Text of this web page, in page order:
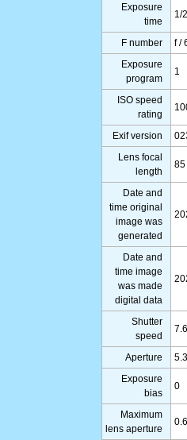
Exposure
time
1/
F number
f /
Exposure
program
1
ISO speed
rating
Exif version
Lens focal
length
85
Date and
time original
image was
generated
Date and
time image
was made
digital data
Shutter
speed
Aperture
Exposure
bias
0
Maximum
lens aperture